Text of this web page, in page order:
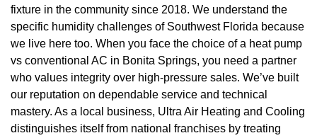
fixture in the community since 2018. We understand the
specific humidity challenges of Southwest Florida because
we live here too. When you face the choice of a heat pump
vs conventional AC in Bonita Springs, you need a partner
who values integrity over high-pressure sales. We’ve built
our reputation on dependable service and technical
mastery. As a local business, Ultra Air Heating and Cooling
distinguishes itself from national franchises by treating